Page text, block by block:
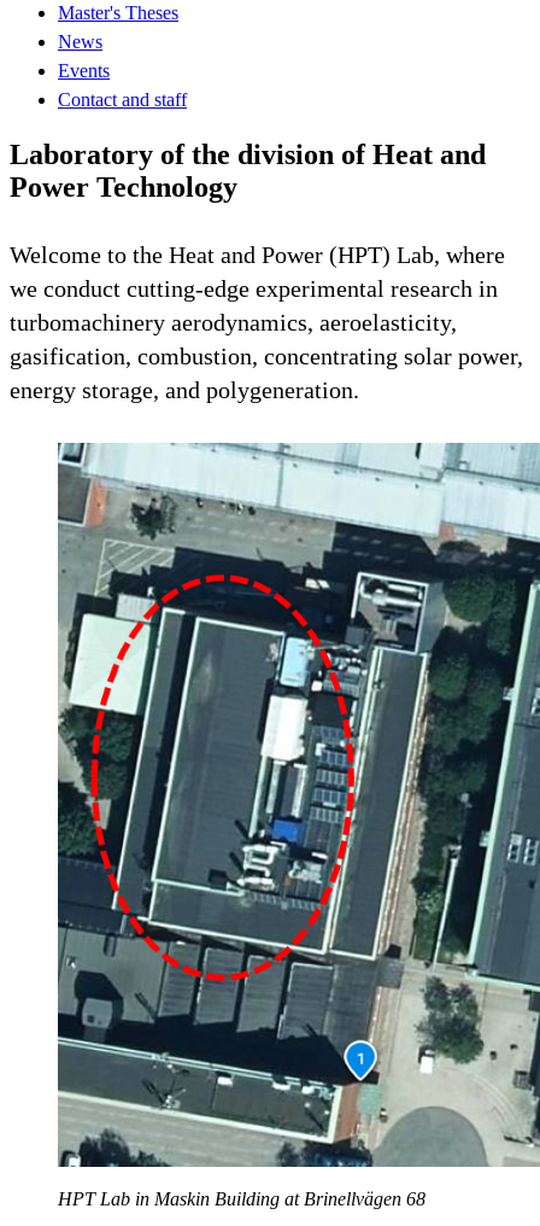
Master's Theses
News
Events
Contact and staff
Laboratory of the division of Heat and
Power Technology
Welcome to the Heat and Power (HPT) Lab, where
we conduct cutting-edge experimental research in
turbomachinery aerodynamics, aeroelasticity,
gasification, combustion, concentrating solar power,
energy storage, and polygeneration.
HPT Lab in Maskin Building at Brinellvägen 68